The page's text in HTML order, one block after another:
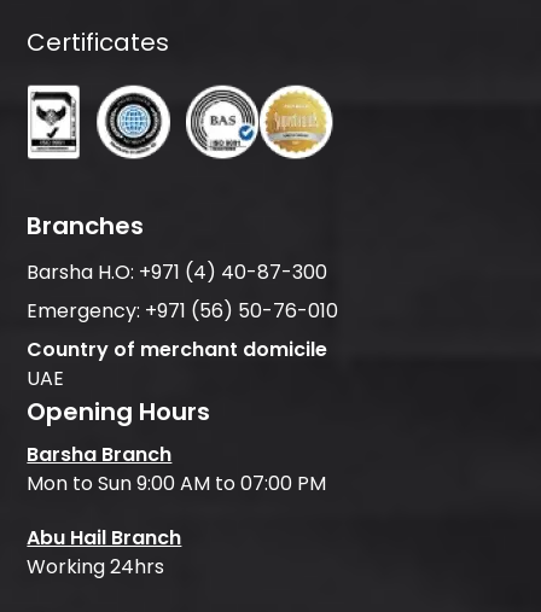
Certificates
Branches
Barsha H.O: +971 (4) 40-87-300
Emergency: +971 (56) 50-76-010
Country of merchant domicile
UAE
Opening Hours
Barsha Branch
Mon to Sun 9:00 AM to 07:00 PM
Abu Hail Branch
Working 24hrs